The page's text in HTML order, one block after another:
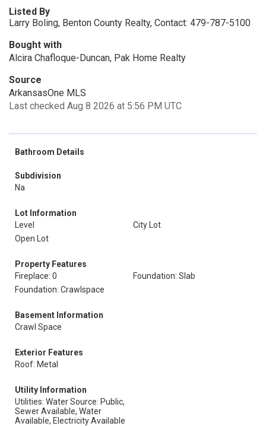
Listed By
Larry Boling, Benton County Realty, Contact: 479-787-5100
Bought with
Alcira Chafloque-Duncan, Pak Home Realty
Source
ArkansasOne MLS
Last checked Aug 8 2026 at 5:56 PM UTC
Bathroom Details
Subdivision
Na
Lot Information
Level
City Lot
Open Lot
Property Features
Fireplace: 0
Foundation: Slab
Foundation: Crawlspace
Basement Information
Crawl Space
Exterior Features
Roof: Metal
Utility Information
Utilities: Water Source: Public,
Sewer Available, Water
Available, Electricity Available